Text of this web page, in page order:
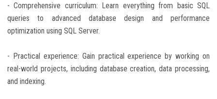
- Comprehensive curriculum: Learn everything from basic SQL
queries to advanced database design and performance
optimization using SQL Server.
- Practical experience: Gain practical experience by working on
real-world projects, including database creation, data processing,
and indexing.